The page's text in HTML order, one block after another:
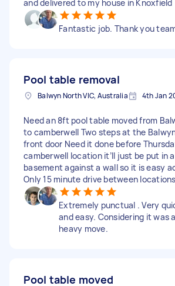
and delivered to my house in Knoxfield
Fantastic job. Thank you
Pool table removal
Balwyn North VIC, Australia 4th Jan
Need an 8ft pool table moved from
to camberwell Two steps at the
front door Need it done before
camberwell location it’ll just be put in a
basement against a wall so it is easy
Only 15 minute drive between locations
Extremely punctual . Very
and easy. Considering it was a
heavy move.
Pool table moved